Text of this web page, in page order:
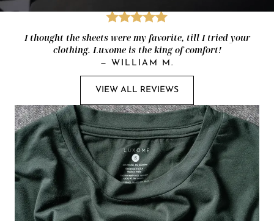
I thought the sheets were my favorite, till I tried your
clothing. Luxome is the king of comfort!
— WILLIAM M.
VIEW ALL REVIEWS